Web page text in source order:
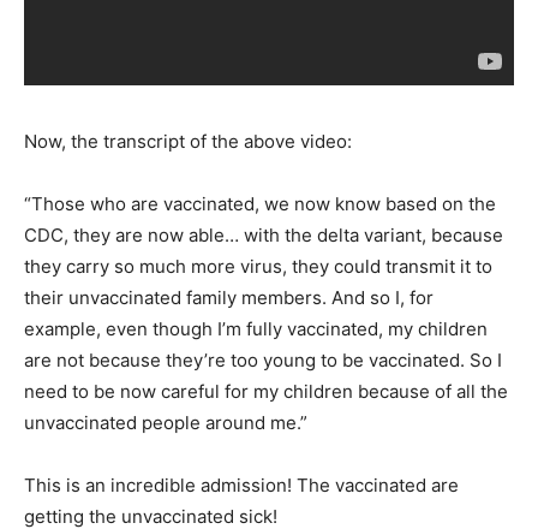
Now, the transcript of the above video:
“Those who are vaccinated, we now know based on the
CDC, they are now able… with the delta variant, because
they carry so much more virus, they could transmit it to
their unvaccinated family members. And so I, for
example, even though I’m fully vaccinated, my children
are not because they’re too young to be vaccinated. So I
need to be now careful for my children because of all the
unvaccinated people around me.”
This is an incredible admission! The vaccinated are
getting the unvaccinated sick!